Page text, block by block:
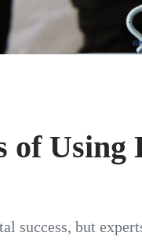
of Using
success, but